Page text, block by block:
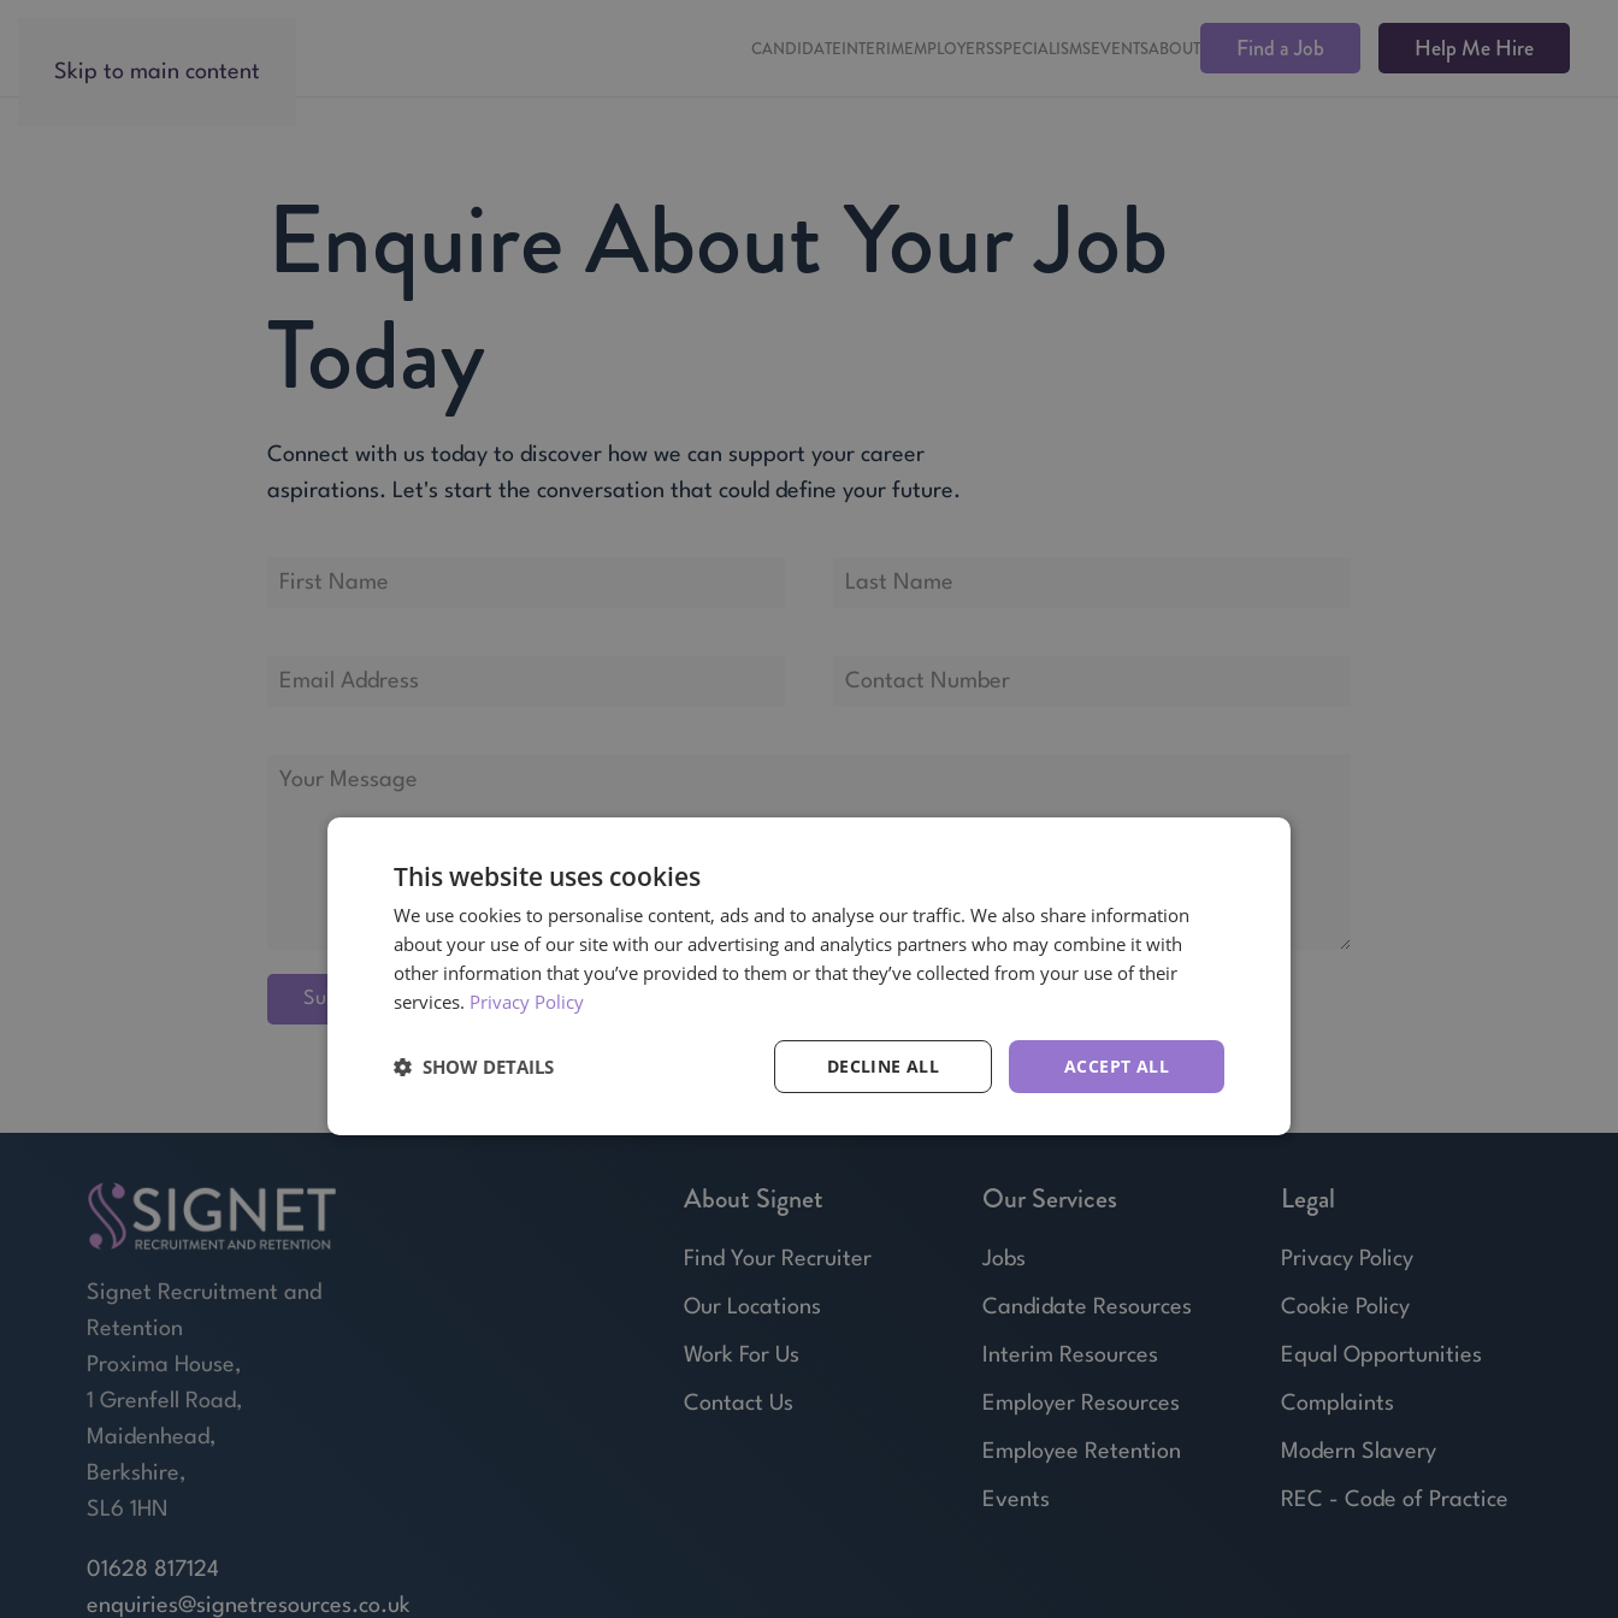
Skip to main content
CANDIDATEINTERIMEMPLOYERSSPECIALISMSEVENTSABOUT Find a Job Help Me Hire
Enquire About Your Job
Today
Connect with us today to discover how we can support your career
aspirations. Let's start the conversation that could define your future.
Submit
Signet Recruitment and
Retention
Proxima House,
1 Grenfell Road,
Maidenhead,
Berkshire,
SL6 1HN
01628 817124
enquiries@signetresources.co.uk
About Signet
Find Your Recruiter
Our Locations
Work For Us
Contact Us
Our Services
Jobs
Candidate Resources
Interim Resources
Employer Resources
Employee Retention
Events
Legal
Privacy Policy
Cookie Policy
Equal Opportunities
Complaints
Modern Slavery
REC - Code of Practice
This website uses cookies
We use cookies to personalise content, ads and to analyse our traffic. We also share information
about your use of our site with our advertising and analytics partners who may combine it with
other information that you’ve provided to them or that they’ve collected from your use of their
services. Privacy Policy
ACCEPT ALL
DECLINE ALL
SHOW DETAILS